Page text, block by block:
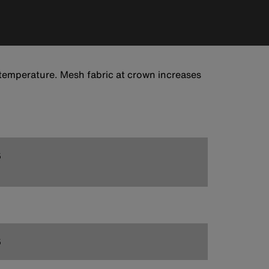
Mesh fabric at crown increases